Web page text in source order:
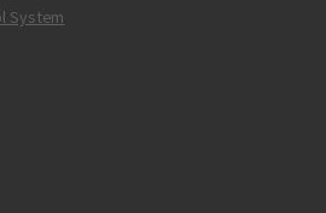
System